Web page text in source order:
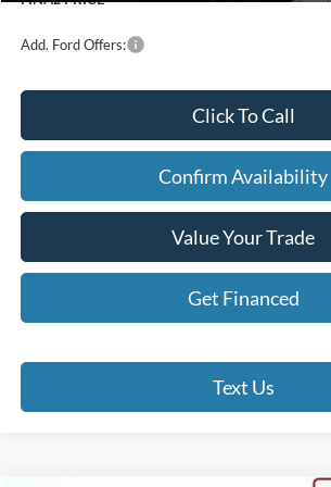
Add. Ford Offers:
Click To Call
Confirm Availability
Value Your Trade
Get Financed
Text Us